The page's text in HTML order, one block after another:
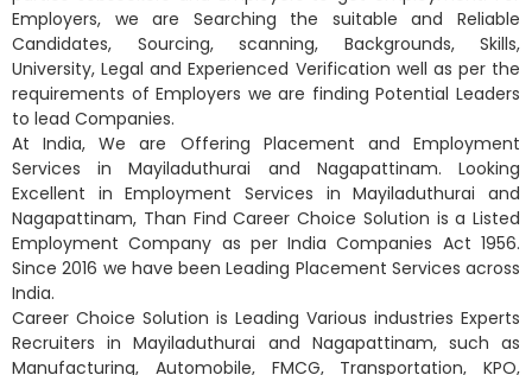
Employers, we are Searching the suitable and Reliable
Candidates, Sourcing, scanning, Backgrounds, Skills,
University, Legal and Experienced Verification well as per the
requirements of Employers we are finding Potential Leaders
to lead Companies.
At India, We are Offering Placement and Employment
Services in Mayiladuthurai and Nagapattinam. Looking
Excellent in Employment Services in Mayiladuthurai and
Nagapattinam, Than Find Career Choice Solution is a Listed
Employment Company as per India Companies Act 1956.
Since 2016 we have been Leading Placement Services across
India.
Career Choice Solution is Leading Various industries Experts
Recruiters in Mayiladuthurai and Nagapattinam, such as
Manufacturing, Automobile, FMCG, Transportation, KPO,